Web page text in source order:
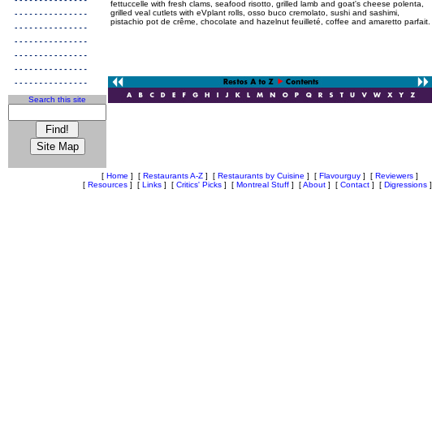
Search this site
fettuccelle with fresh clams, seafood risotto, grilled lamb and goat's cheese polenta,
grilled veal cutlets with eVplant rolls, osso buco cremolato, sushi and sashimi,
pistachio pot de crême, chocolate and hazelnut feuilleté, coffee and amaretto parfait.
[ Home ] [ Restaurants A-Z ] [ Restaurants by Cuisine ] [ Flavourguy ] [ Reviewers ]
[ Resources ] [ Links ] [ Critics' Picks ] [ Montreal Stuff ] [About ] [ Contact ] [ Digressions ]